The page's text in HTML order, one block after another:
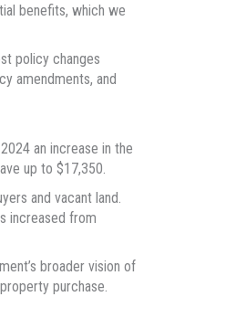
benefits, which we
policy changes
amendments, and
an increase in the
up to $17,350.
and vacant land.
increased from
broader vision of
purchase.